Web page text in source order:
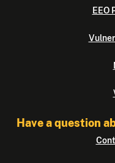
EEO
Have a question